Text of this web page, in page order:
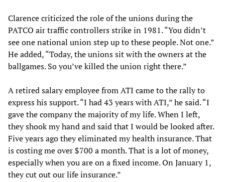
Clarence criticized the role of the unions during the
PATCO air traffic controllers strike in 1981. “You didn’t
see one national union step up to these people. Not one.”
He added, “Today, the unions sit with the owners at the
ballgames. So you’ve killed the union right there.”
A retired salary employee from ATI came to the rally to
express his support. “I had 43 years with ATI,” he said. “I
gave the company the majority of my life. When I left,
they shook my hand and said that I would be looked after.
Five years ago they eliminated my health insurance. That
is costing me over $700 a month. That is a lot of money,
especially when you are on a fixed income. On January 1,
they cut out our life insurance.”